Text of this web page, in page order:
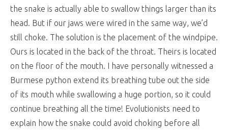
the snake is actually able to swallow things larger than its
head. But if our jaws were wired in the same way, we’d
still choke. The solution is the placement of the windpipe.
Ours is located in the back of the throat. Theirs is located
on the floor of the mouth. I have personally witnessed a
Burmese python extend its breathing tube out the side
of its mouth while swallowing a huge portion, so it could
continue breathing all the time! Evolutionists need to
explain how the snake could avoid choking before all